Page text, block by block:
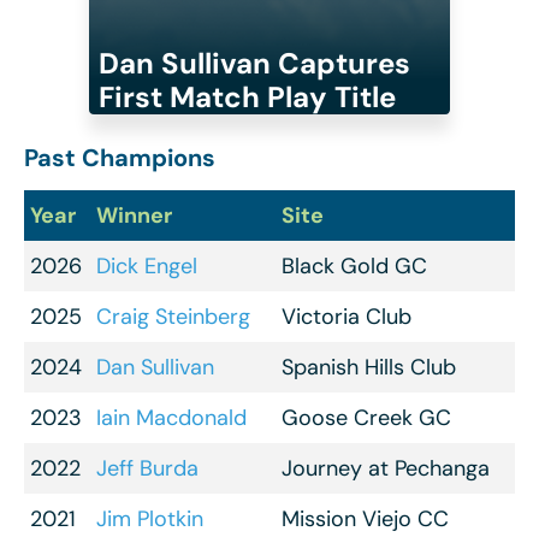
Dan Sullivan Captures
First Match Play Title
Past Champions
Year Winner
Site
2026 Dick Engel
Black Gold GC
2025 Craig Steinberg
Victoria Club
2024 Dan Sullivan
Spanish Hills Club
2023 Iain Macdonald
Goose Creek GC
2022 Jeff Burda
Journey at Pechanga
2021
Jim Plotkin
Mission Viejo CC